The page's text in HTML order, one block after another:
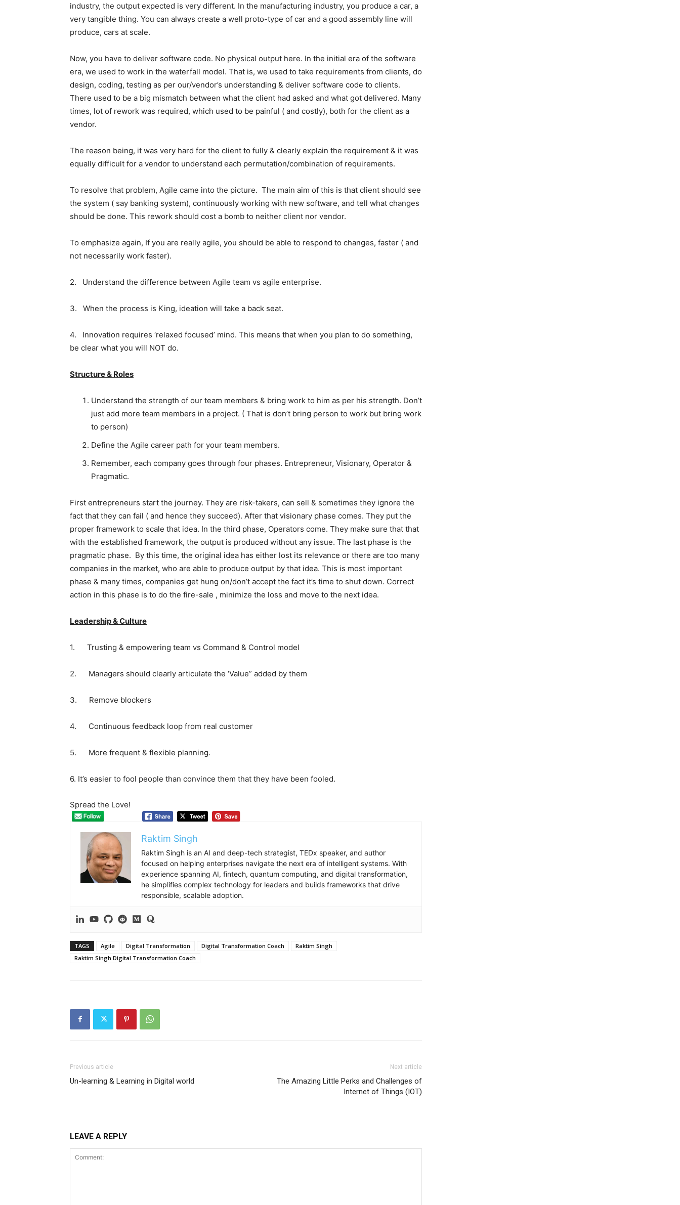
industry, the output expected is very different. In the manufacturing industry, you produce a car, a
very tangible thing. You can always create a well proto-type of car and a good assembly line will
produce, cars at scale.
Now, you have to deliver software code. No physical output here. In the initial era of the software
era, we used to work in the waterfall model. That is, we used to take requirements from clients, do
design, coding, testing as per our/vendor’s understanding & deliver software code to clients.
There used to be a big mismatch between what the client had asked and what got delivered. Many
times, lot of rework was required, which used to be painful ( and costly), both for the client as a
vendor.
The reason being, it was very hard for the client to fully & clearly explain the requirement & it was
equally difficult for a vendor to understand each permutation/combination of requirements.
To resolve that problem, Agile came into the picture. The main aim of this is that client should see
the system ( say banking system), continuously working with new software, and tell what changes
should be done. This rework should cost a bomb to neither client nor vendor.
To emphasize again, If you are really agile, you should be able to respond to changes, faster ( and
not necessarily work faster).
2. Understand the difference between Agile team vs agile enterprise.
3. When the process is King, ideation will take a back seat.
4. Innovation requires ‘relaxed focused’ mind. This means that when you plan to do something,
be clear what you will NOT do.
Structure & Roles
Understand the strength of our team members & bring work to him as per his strength. Don’t
just add more team members in a project. ( That is don’t bring person to work but bring work
to person)
Define the Agile career path for your team members.
Remember, each company goes through four phases. Entrepreneur, Visionary, Operator &
Pragmatic.
First entrepreneurs start the journey. They are risk-takers, can sell & sometimes they ignore the
fact that they can fail ( and hence they succeed). After that visionary phase comes. They put the
proper framework to scale that idea. In the third phase, Operators come. They make sure that that
with the established framework, the output is produced without any issue. The last phase is the
pragmatic phase. By this time, the original idea has either lost its relevance or there are too many
companies in the market, who are able to produce output by that idea. This is most important
phase & many times, companies get hung on/don’t accept the fact it’s time to shut down. Correct
action in this phase is to do the fire-sale , minimize the loss and move to the next idea.
Leadership & Culture
1. Trusting & empowering team vs Command & Control model
2. Managers should clearly articulate the ‘Value” added by them
3. Remove blockers
4. Continuous feedback loop from real customer
5. More frequent & flexible planning.
6. It’s easier to fool people than convince them that they have been fooled.
Spread the Love!
Raktim Singh
Raktim Singh is an AI and deep-tech strategist, TEDx speaker, and author
focused on helping enterprises navigate the next era of intelligent systems. With
experience spanning AI, fintech, quantum computing, and digital transformation,
he simplifies complex technology for leaders and builds frameworks that drive
responsible, scalable adoption.
TAGS Agile Digital Transformation Digital Transformation Coach
Raktim Singh
Raktim Singh Digital Transformation Coach
Previous article
Un-learning & Learning in Digital world
Next article
The Amazing Little Perks and Challenges of
Internet of Things (IOT)
LEAVE A REPLY